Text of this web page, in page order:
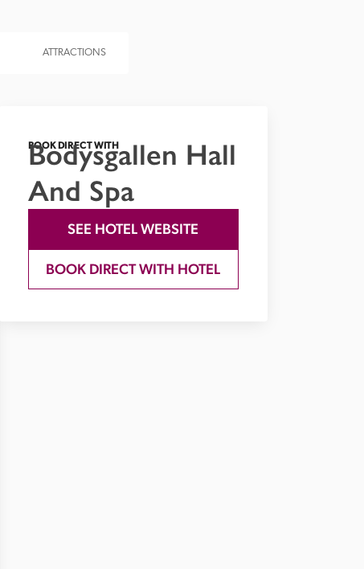
ATTRACTIONS
BOOK DIRECT WITH
Bodysgallen Hall
And Spa
SEE HOTEL WEBSITE
BOOK DIRECT WITH HOTEL